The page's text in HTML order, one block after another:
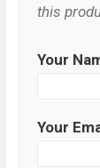
this
Your
Your